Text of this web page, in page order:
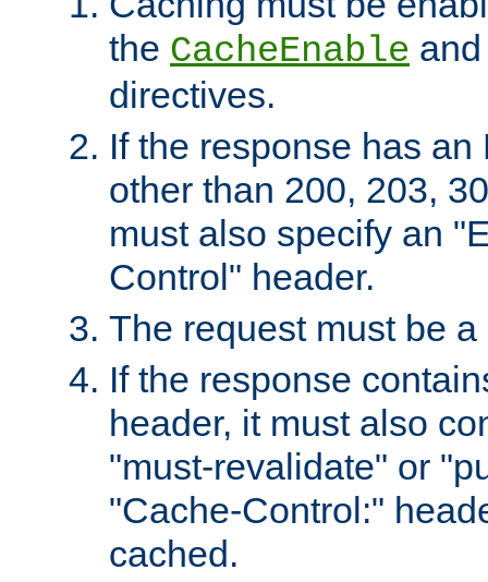
the CacheEnable
directives.
If the response has
other than 200, 203,
must also specify an
Control" header.
The request must be
If the response
header, it must also
"must-revalidate" or
"Cache-Control:"
cached.